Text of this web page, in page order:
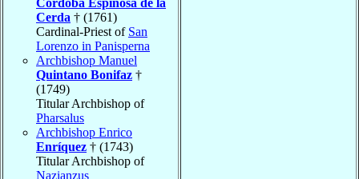
Cerda † (1761)
Cardinal-Priest of San
Lorenzo in Panisperna
Archbishop Manuel
Quintano Bonifaz †
(1749)
Titular Archbishop of
Pharsalus
Archbishop Enrico
Enríquez † (1743)
Titular Archbishop of
Nazianzus